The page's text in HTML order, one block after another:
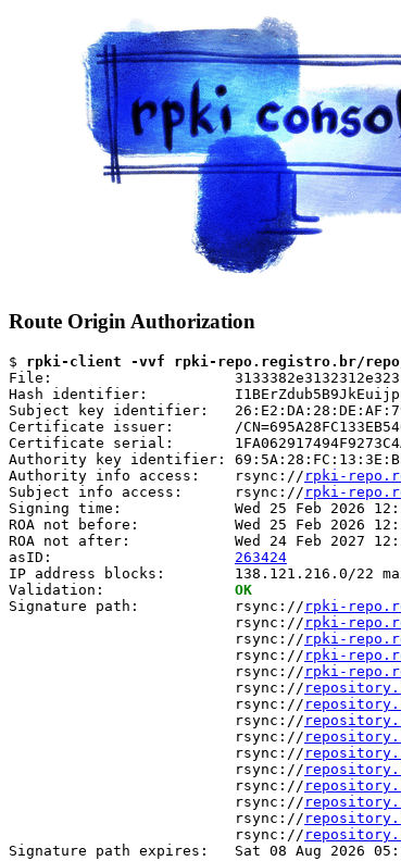
Route Origin Authorization
$ rpki-client -vvf rpki-repo.registro.br/repo/
File:
Hash identifier:
Subject key identifier:
Certificate issuer:       /
Certificate serial:
Authority key identifier:
Authority info access:    rsync:// rpki-
Subject info access:      rsync:// rpki-
Signing time:             Wed 25 Feb 2026
ROA not before:           Wed 25 Feb 2026
ROA not after:            Wed 24 Feb 2027
asID: 263424
IP address blocks:        138.121.216.0/22
Validation: OK
Signature path:           rsync:// rpki-
                          rsync://
rpki-
                          rsync://
rpki-
                          rsync://
rpki-
                          rsync://
rpki-
                          rsync://
                          rsync://
                          rsync://
                          rsync://
                          rsync://
                          rsync://
                          rsync://
                          rsync://
                          rsync://
                          rsync://
Signature path expires:   Sat 08 Aug 2026